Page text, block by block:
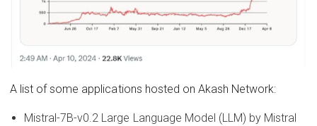
A list of some applications hosted on Akash Network:
Mistral-7B-v0.2 Large Language Model (LLM) by Mistral